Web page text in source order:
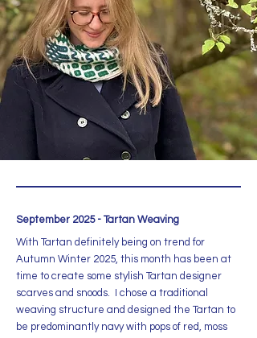
September 2025 - Tartan Weaving
With Tartan definitely being on trend for
Autumn Winter 2025, this month has been at
time to create some stylish Tartan designer
scarves and snoods. I chose a traditional
weaving structure and designed the Tartan to
be predominantly navy with pops of red, moss